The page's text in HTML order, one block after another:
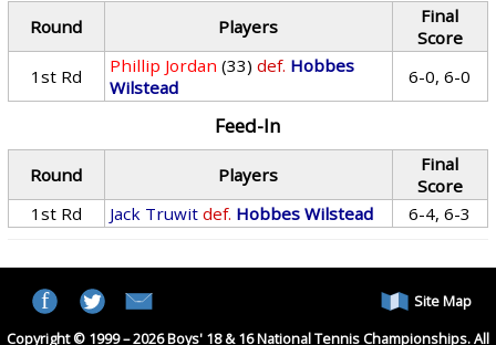
Round Players
Final
Score
1st Rd
Phillip Jordan (33) def. Hobbes
Wilstead
6-0, 6-0
Feed-In
Round Players
Final
Score
1st Rd
Jack Truwit def. Hobbes Wilstead 6-4, 6-3
Site Map
Copyright © 1999 – 2026 Boys' 18 & 16 National Tennis Championships. All